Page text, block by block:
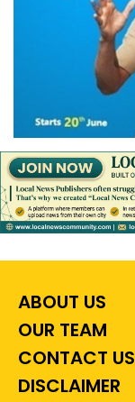
ABOUT US
OUR TEAM
CONTACT US
DISCLAIMER